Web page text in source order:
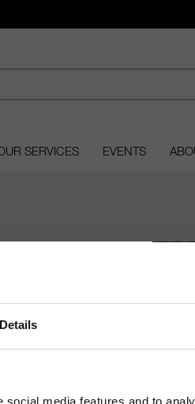
Details
media features and to
SERVICES EVENTS
WEEK
Tuscan red wine
by Carlo Ferrini,